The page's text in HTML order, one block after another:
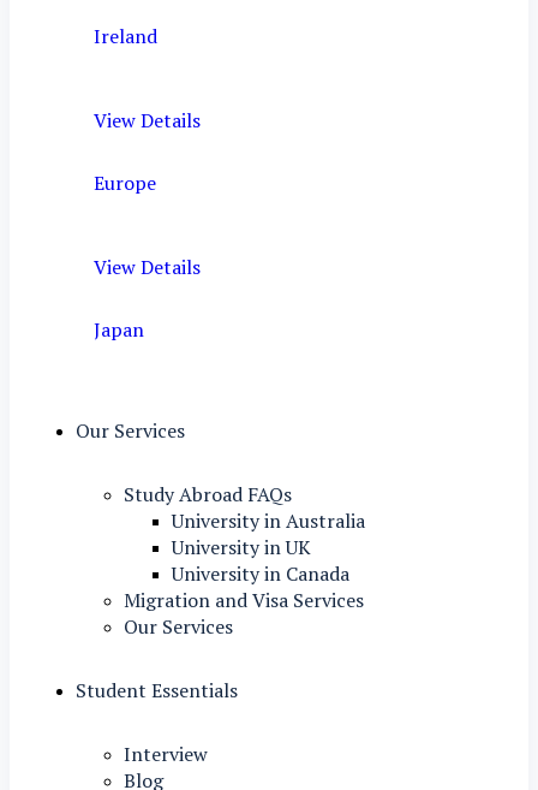
Ireland
View Details
Europe
View Details
Japan
Our Services
Study Abroad FAQs
University in Australia
University in UK
University in Canada
Migration and Visa Services
Our Services
Student Essentials
Interview
Blog